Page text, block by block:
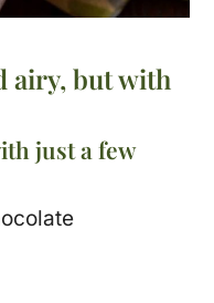
airy, but with
just a few